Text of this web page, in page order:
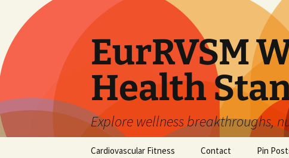
content
EurRVSM
Health
Explore wellness breakthroughs,
Cardiovascular Fitness Contact Pin